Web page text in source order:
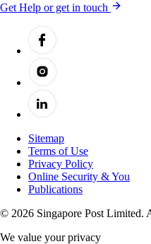
Get Help or get in touch
Sitemap
Terms of Use
Privacy Policy
Online Security & You
Publications
© 2026 Singapore Post Limited.
We value your privacy